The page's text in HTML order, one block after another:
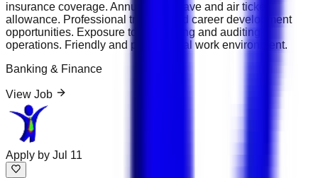
insurance coverage. Annual paid leave and air ticket
allowance. Professional training and career development
opportunities. Exposure to accounting and auditing
operations. Friendly and professional work environment.
Banking & Finance
View Job
Apply by Jul 11